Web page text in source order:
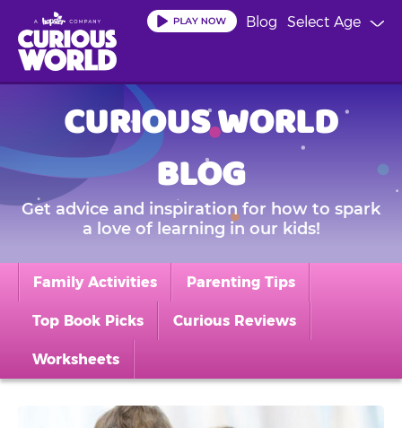
main
content
Select Age
Blog
CURIOUS WORLD
BLOG
Get advice and inspiration for how to spark
a love of learning in our kids!
Family Activities Parenting Tips
Top Book Picks Curious Reviews
Worksheets